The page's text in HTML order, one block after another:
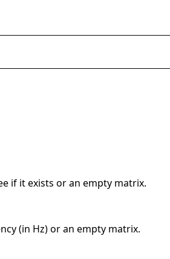
if it exists or an empty matrix.
(in Hz) or an empty matrix.